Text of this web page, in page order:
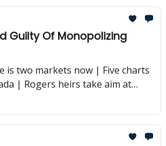
Guilty Of Monopolizing
is two markets now | Five charts
| Rogers heirs take aim at